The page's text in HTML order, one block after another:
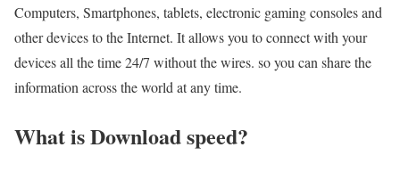
Computers, Smartphones, tablets, electronic gaming consoles and
other devices to the Internet. It allows you to connect with your
devices all the time 24/7 without the wires. so you can share the
information across the world at any time.
What is Download speed?​